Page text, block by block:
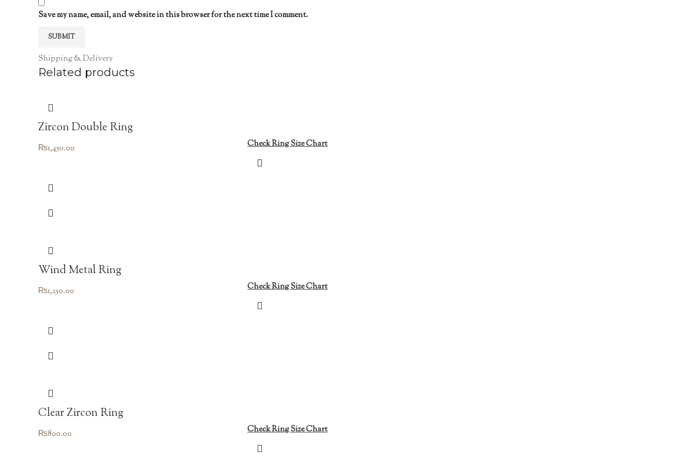
Save my name, email, and website in this browser for the next time I comment.
Shipping & Delivery
Related products
Zircon Double Ring
₨1,450.00 Check Ring Size Chart
Wind Metal Ring
₨1,250.00 Check Ring Size Chart
Clear Zircon Ring
₨800.00 Check Ring Size Chart